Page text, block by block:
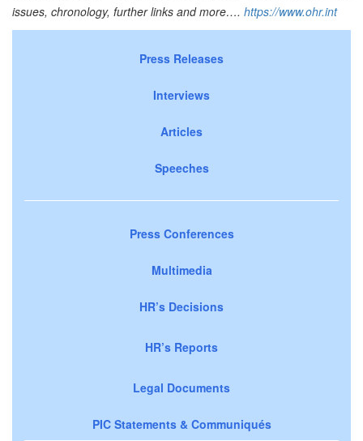
issues, chronology, further links and more…. https://www.ohr.int
Press Releases
Interviews
Articles
Speeches
Press Conferences
Multimedia
HR’s Decisions
HR’s Reports
Legal Documents
PIC Statements & Communiqués